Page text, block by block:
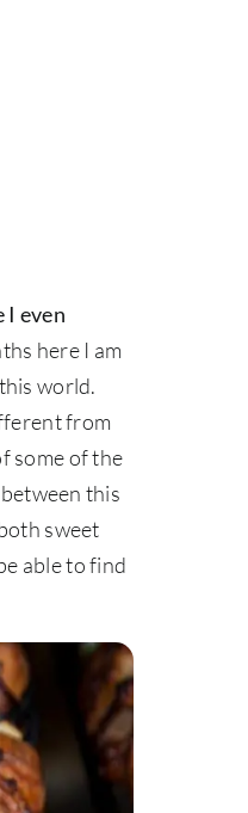
I even
here I am
world.
from
some of the
this
sweet
able to find